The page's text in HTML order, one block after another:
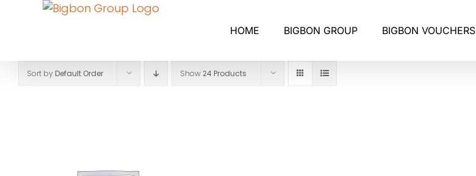
HOME BIGBON GROUP BIGBON VOUCHERS
Sort by Default Order Show 24 Products